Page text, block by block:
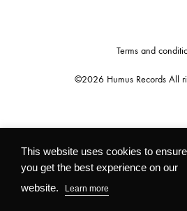
©2026 Humus Records All
Terms and
This website uses cookies to ensure
you get the best experience on our
website.
Learn more